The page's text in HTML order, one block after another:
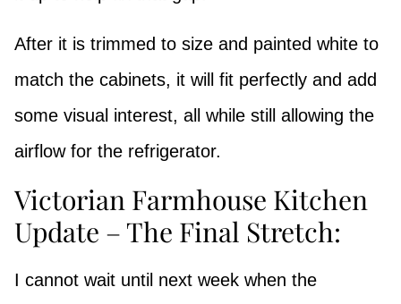
After it is trimmed to size and painted white to
match the cabinets, it will fit perfectly and add
some visual interest, all while still allowing the
airflow for the refrigerator.
Victorian Farmhouse Kitchen
Update – The Final Stretch:
I cannot wait until next week when the